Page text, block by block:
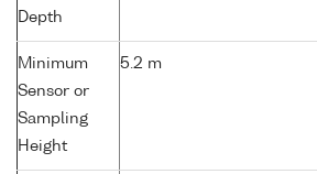
Depth
Minimum
Sensor or
Sampling
Height
5.2 m